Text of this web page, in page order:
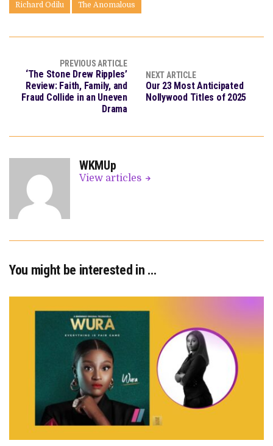
Richard Odilu The Anomalous
PREVIOUS ARTICLE
‘The Stone Drew Ripples’
Review: Faith, Family, and
Fraud Collide in an Uneven
Drama
NEXT ARTICLE
Our 23 Most Anticipated
Nollywood Titles of 2025
WKMUp
View articles
You might be interested in …